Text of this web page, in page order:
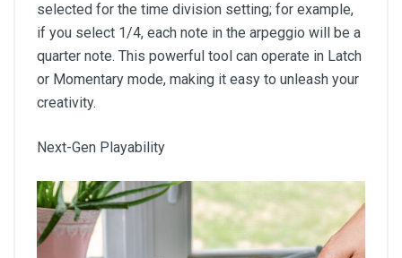
selected for the time division setting; for example,
if you select 1/4, each note in the arpeggio will be a
quarter note. This powerful tool can operate in Latch
or Momentary mode, making it easy to unleash your
creativity.
Next-Gen Playability